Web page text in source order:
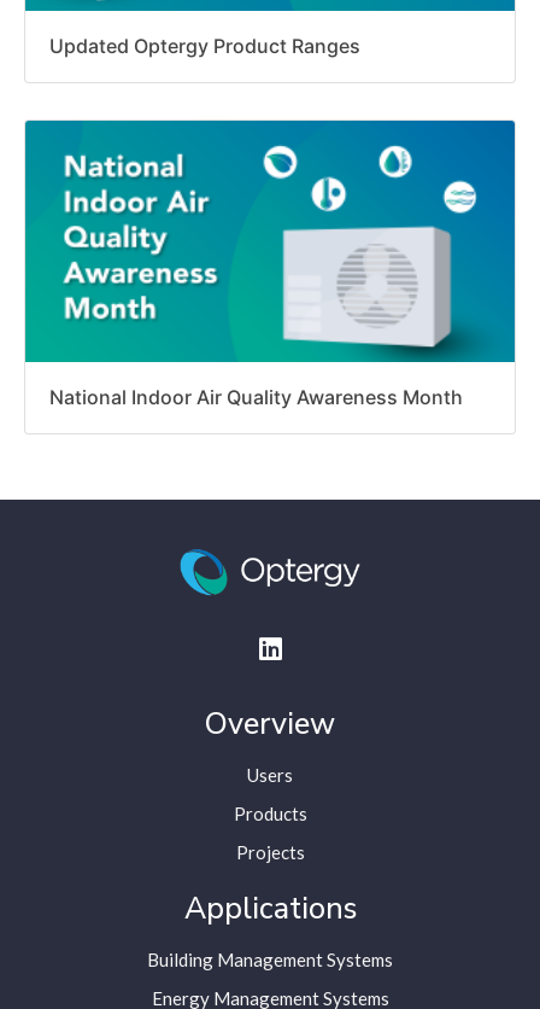
Updated Optergy Product Ranges
National Indoor Air Quality Awareness Month
Overview
Users
Products
Projects
Applications
Building Management Systems
Energy Management Systems